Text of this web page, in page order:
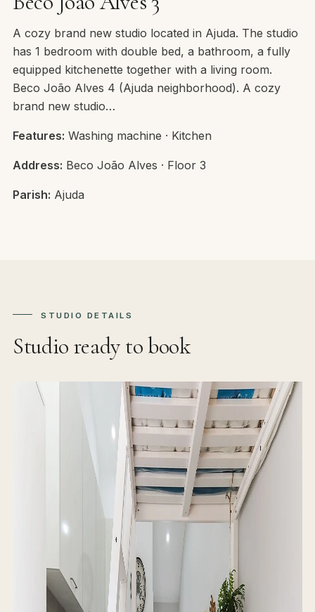
A cozy brand new studio located in Ajuda. The studio
has 1 bedroom with double bed, a bathroom, a fully
equipped kitchenette together with a living room.
Beco João Alves 4 (Ajuda neighborhood). A cozy
brand new studio…
Features: Washing machine · Kitchen
Address: Beco João Alves · Floor 3
Parish: Ajuda
STUDIO DETAILS
Studio ready to book